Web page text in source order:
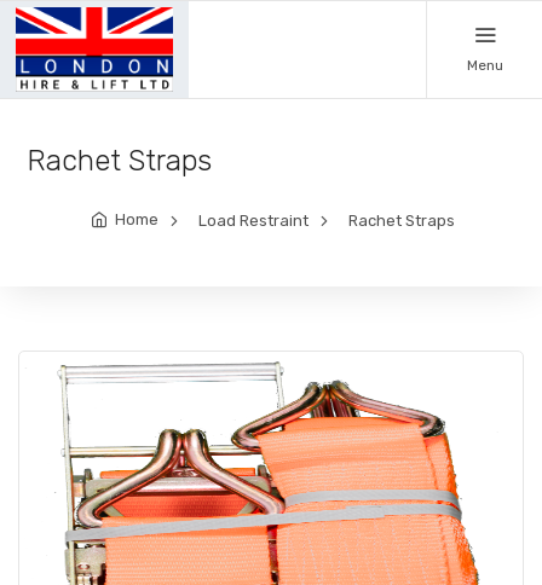
Menu
Rachet Straps
Home Load Restraint Rachet Straps